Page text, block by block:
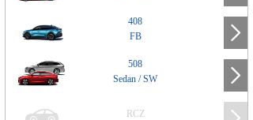
408
FB
508
Sedan / SW
RCZ